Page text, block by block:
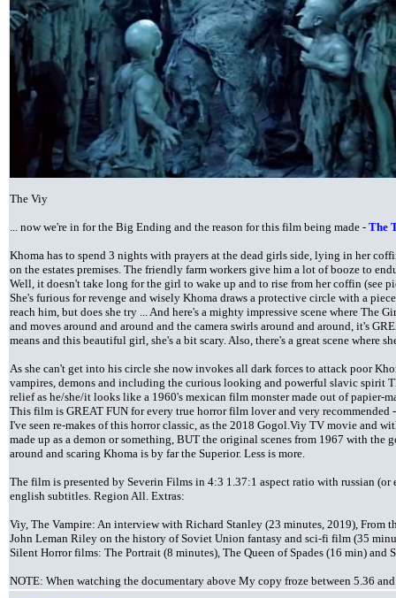
The Viy
... now we're in for the Big Ending and the reason for this film being made - The
Khoma has to spend 3 nights with prayers at the dead girls side, lying in her
on the estates premises. The friendly farm workers give him a lot of booze to
Well, it doesn't take long for the girl to wake up and to rise from her coffin (see
She's furious for revenge and wisely Khoma draws a protective circle with a
reach him, but does she try ... And here's a mighty impressive scene where The
and moves around and around and the camera swirls around and around, it's
means and this beautiful girl, she's a bit scary. Also, there's a great scene where
As she can't get into his circle she now invokes all dark forces to attack poor
vampires, demons and including the curious looking and powerful slavic spirit
relief as he/she/it looks like a 1960's mexican film monster made out of papier-
This film is GREAT FUN for every true horror film lover and very recommended
I've seen re-makes of this horror classic, as the 2018 Gogol.Viy TV movie and
made up as a demon or something, BUT the original scenes from 1967 with the
around and scaring Khoma is by far the Superior. Less is more.
The film is presented by Severin Films in 4:3 1.37:1 aspect ratio with russian
english subtitles. Region All. Extras:
Viy, The Vampire: An interview with Richard Stanley (23 minutes, 2019), From
John Leman Riley on the history of Soviet Union fantasy and sci-fi film (35
Silent Horror films: The Portrait (8 minutes), The Queen of Spades (16 min) and
NOTE: When watching the documentary above My copy froze between 5.36